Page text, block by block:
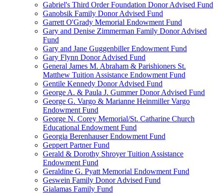
Gabriel's Third Order Foundation Donor Advised Fund
Ganobsik Family Donor Advised Fund
Garrett O'Grady Memorial Endowment Fund
Gary and Denise Zimmerman Family Donor Advised
Fund
Gary and Jane Guggenbiller Endowment Fund
Gary Flynn Donor Advised Fund
General James M. Abraham & Parishioners St.
Matthew Tuition Assistance Endowment Fund
Gentile Kennedy Donor Advised Fund
George A. & Paula J. Gummer Donor Advised Fund
George G. Vargo & Marianne Heinmiller Vargo
Endowment Fund
George N. Corey Memorial/St. Catharine Church
Educational Endowment Fund
Georgia Berenhauser Endowment Fund
Geppert Partner Fund
Gerald & Dorothy Shroyer Tuition Assistance
Endowment Fund
Geraldine G. Pyatt Memorial Endowment Fund
Geswein Family Donor Advised Fund
Gialamas Family Fund